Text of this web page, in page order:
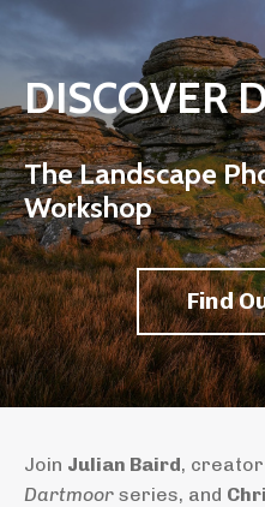
DISCOVER
The Landscape
Workshop
Find
Join Julian Baird,
Dartmoor series, and